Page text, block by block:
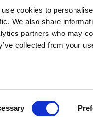
use cookies to
We also share
partners who may
collected from your
© 2026 Super